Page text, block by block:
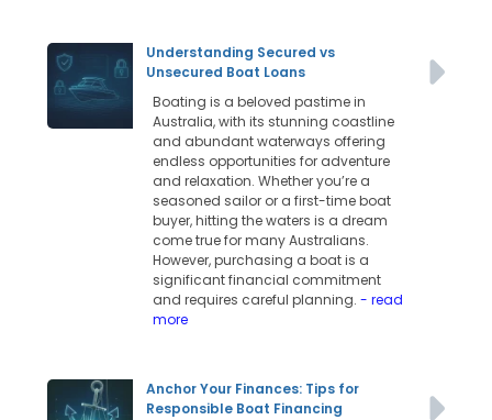
Understanding Secured vs
Unsecured Boat Loans
Boating is a beloved pastime in
Australia, with its stunning coastline
and abundant waterways offering
endless opportunities for adventure
and relaxation. Whether you’re a
seasoned sailor or a first-time boat
buyer, hitting the waters is a dream
come true for many Australians.
However, purchasing a boat is a
significant financial commitment
and requires careful planning.- read
more
Anchor Your Finances: Tips for
Responsible Boat Financing